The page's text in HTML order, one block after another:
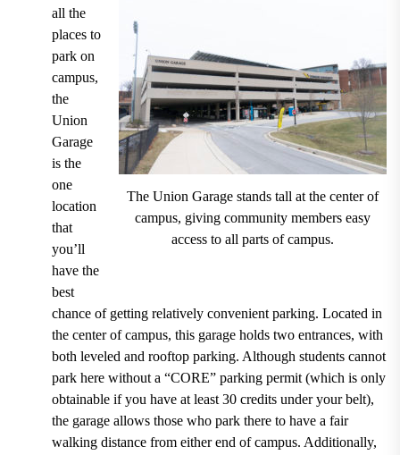
The Union Garage stands tall at the center of
campus, giving community members easy
access to all parts of campus.
all the
places to
park on
campus,
the
Union
Garage
is the
one
location
that
you’ll
have the
best
chance of getting relatively convenient parking. Located in
the center of campus, this garage holds two entrances, with
both leveled and rooftop parking. Although students cannot
park here without a “CORE” parking permit (which is only
obtainable if you have at least 30 credits under your belt),
the garage allows those who park there to have a fair
walking distance from either end of campus. Additionally,